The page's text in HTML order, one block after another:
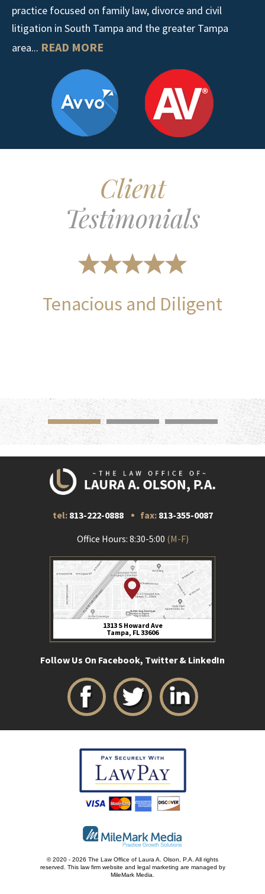
practice focused on family law, divorce and civil
litigation in South Tampa and the greater Tampa
area... READ MORE
Client
Testimonials
Tenacious and Diligent
tel: 813-222-0888 fax: 813-355-0087
Office Hours: 8:30-5:00 (M-F)
1313 S Howard Ave
Tampa, FL 33606
Follow Us On Facebook, Twitter & LinkedIn
© 2020 - 2026 The Law Office of Laura A. Olson, P.A. All rights
reserved. This law firm website and legal marketing are managed by
MileMark Media.